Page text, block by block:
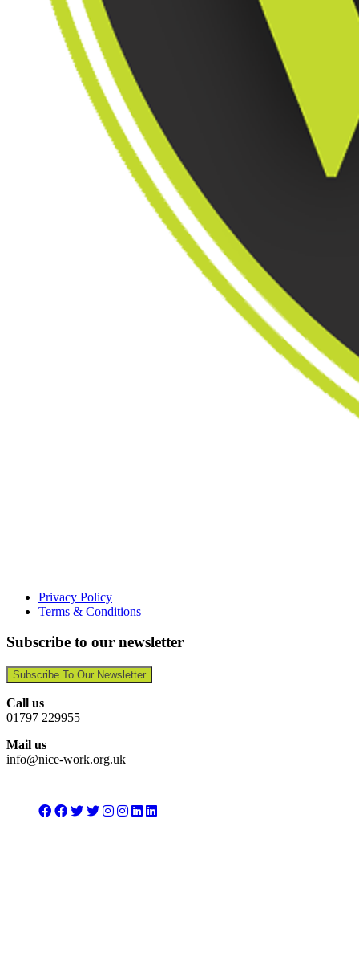
Privacy Policy
Terms & Conditions
Subscribe to our newsletter
Subscribe To Our Newsletter
Call us
01797 229955
Mail us
info@nice-work.org.uk